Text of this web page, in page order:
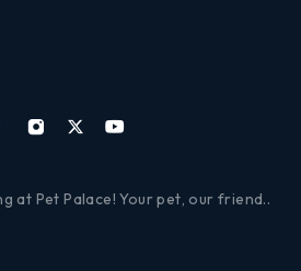
at Pet Palace! Your pet, our friend..